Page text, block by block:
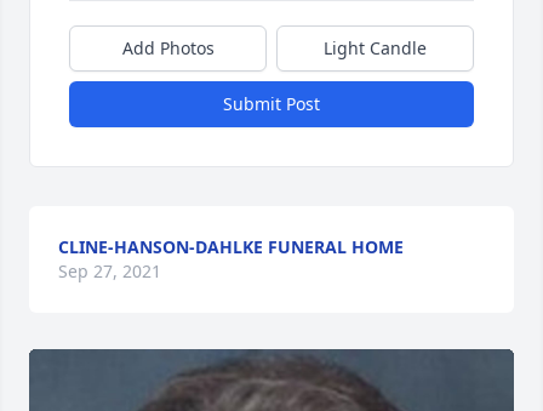
Add Photos Light Candle
Submit Post
CLINE-HANSON-DAHLKE FUNERAL HOME
Sep 27, 2021